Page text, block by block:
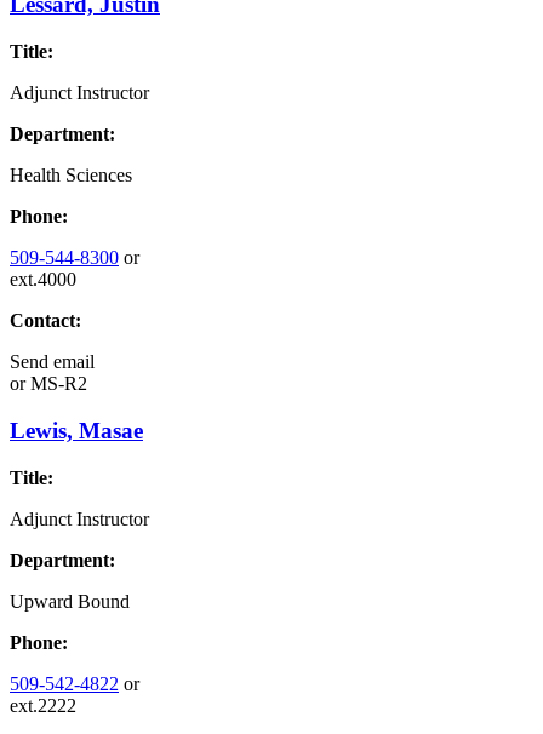
Title:
Adjunct Instructor
Department:
Health Sciences
Phone:
509-544-8300 or
ext.4000
Contact:
Send email
orMS-R2
Lewis, Masae
Title:
Adjunct Instructor
Department:
Upward Bound
Phone:
509-542-4822 or
ext.2222